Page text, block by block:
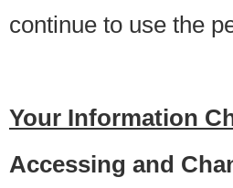
continue to use the
Your Information
Accessing and